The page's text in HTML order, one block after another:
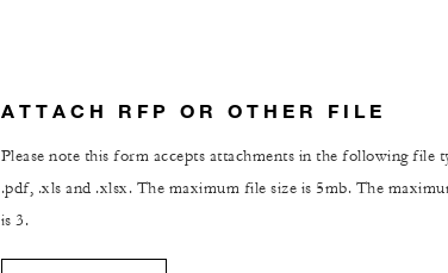
ATTACH RFP OR OTHER FILE
Please note this form accepts attachments in the following file
.pdf, .xls and .xlsx. The maximum file size is 5mb. The
is 3.